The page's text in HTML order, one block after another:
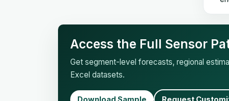
Access the Full Sensor
Get segment-level forecasts, regional
Excel datasets.